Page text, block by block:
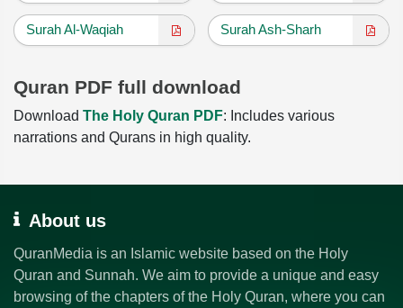
Surah Al-Waqiah Surah Ash-Sharh
Quran PDF full download
Download The Holy Quran PDF: Includes various
narrations and Qurans in high quality.
About us
QuranMedia is an Islamic website based on the Holy
Quran and Sunnah. We aim to provide a unique and easy
browsing of the chapters of the Holy Quran, where you can